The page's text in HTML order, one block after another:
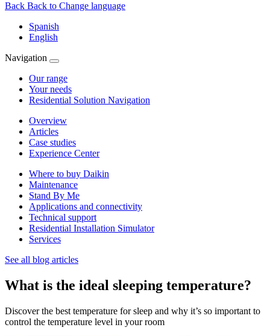
Back Back to Change language
Spanish
English
Navigation
Our range
Your needs
Residential Solution Navigation
Overview
Articles
Case studies
Experience Center
Where to buy Daikin
Maintenance
Stand By Me
Applications and connectivity
Technical support
Residential Installation Simulator
Services
See all blog articles
What is the ideal sleeping temperature?
Discover the best temperature for sleep and why it’s so important to
control the temperature level in your room